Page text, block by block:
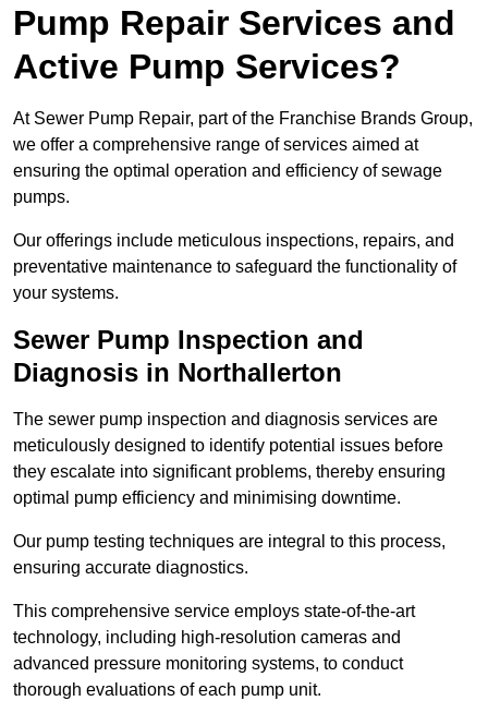
Pump Repair Services and
Active Pump Services?
At Sewer Pump Repair, part of the Franchise Brands Group,
we offer a comprehensive range of services aimed at
ensuring the optimal operation and efficiency of sewage
pumps.
Our offerings include meticulous inspections, repairs, and
preventative maintenance to safeguard the functionality of
your systems.
Sewer Pump Inspection and
Diagnosis in Northallerton
The sewer pump inspection and diagnosis services are
meticulously designed to identify potential issues before
they escalate into significant problems, thereby ensuring
optimal pump efficiency and minimising downtime.
Our pump testing techniques are integral to this process,
ensuring accurate diagnostics.
This comprehensive service employs state-of-the-art
technology, including high-resolution cameras and
advanced pressure monitoring systems, to conduct
thorough evaluations of each pump unit.